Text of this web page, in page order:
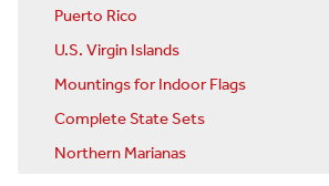
Puerto Rico
U.S. Virgin Islands
Mountings for Indoor Flags
Complete State Sets
Northern Marianas